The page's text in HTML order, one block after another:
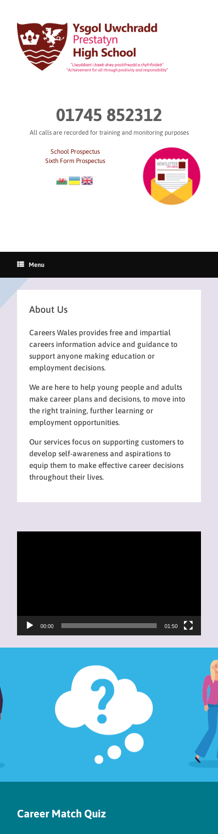
content
01745 852312
All calls are recorded for training and monitoring purposes
School Prospectus
Sixth Form Prospectus
Menu
About Us
Careers Wales provides free and impartial
careers information advice and guidance to
support anyone making education or
employment decisions.
We are here to help young people and adults
make career plans and decisions, to move into
the right training, further learning or
employment opportunities.
Our services focus on supporting customers to
develop self-awareness and aspirations to
equip them to make effective career decisions
throughout their lives.
00:00 01:50
Career Match Quiz